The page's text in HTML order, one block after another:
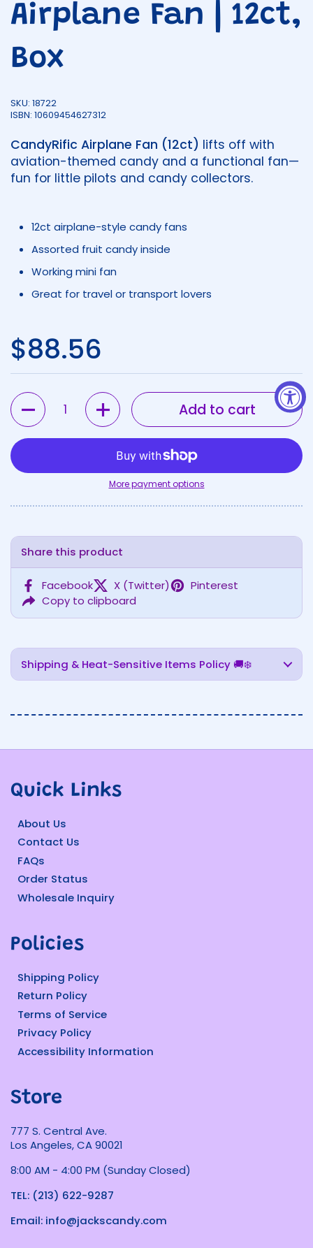
Airplane Fan | 12ct,
Box
SKU: 18722
ISBN: 10609454627312
CandyRific Airplane Fan (12ct) lifts off with
aviation-themed candy and a functional fan—
fun for little pilots and candy collectors.
12ct airplane-style candy fans
Assorted fruit candy inside
Working mini fan
Great for travel or transport lovers
Regular price
$88.56
Quantity
Add to cart
More payment options
Share this product
Facebook X (Twitter)
Pinterest
Copy to clipboard
Shipping & Heat-Sensitive Items Policy 🚚❄️
Quick Links
About Us
Contact Us
FAQs
Order Status
Wholesale Inquiry
Policies
Shipping Policy
Return Policy
Terms of Service
Privacy Policy
Accessibility Information
Store
777 S. Central Ave.
Los Angeles, CA 90021
8:00 AM - 4:00 PM (Sunday Closed)
TEL: (213) 622-9287
Email: info@jackscandy.com